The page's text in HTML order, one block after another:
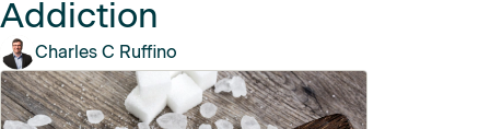
Addiction
Charles C Ruffino